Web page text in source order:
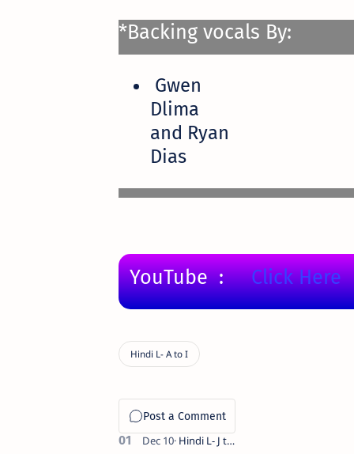
*Backing vocals By:
Gwen
Dlima
and Ryan
Dias
YouTube : Click Here